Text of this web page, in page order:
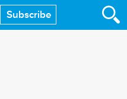
Subscribe